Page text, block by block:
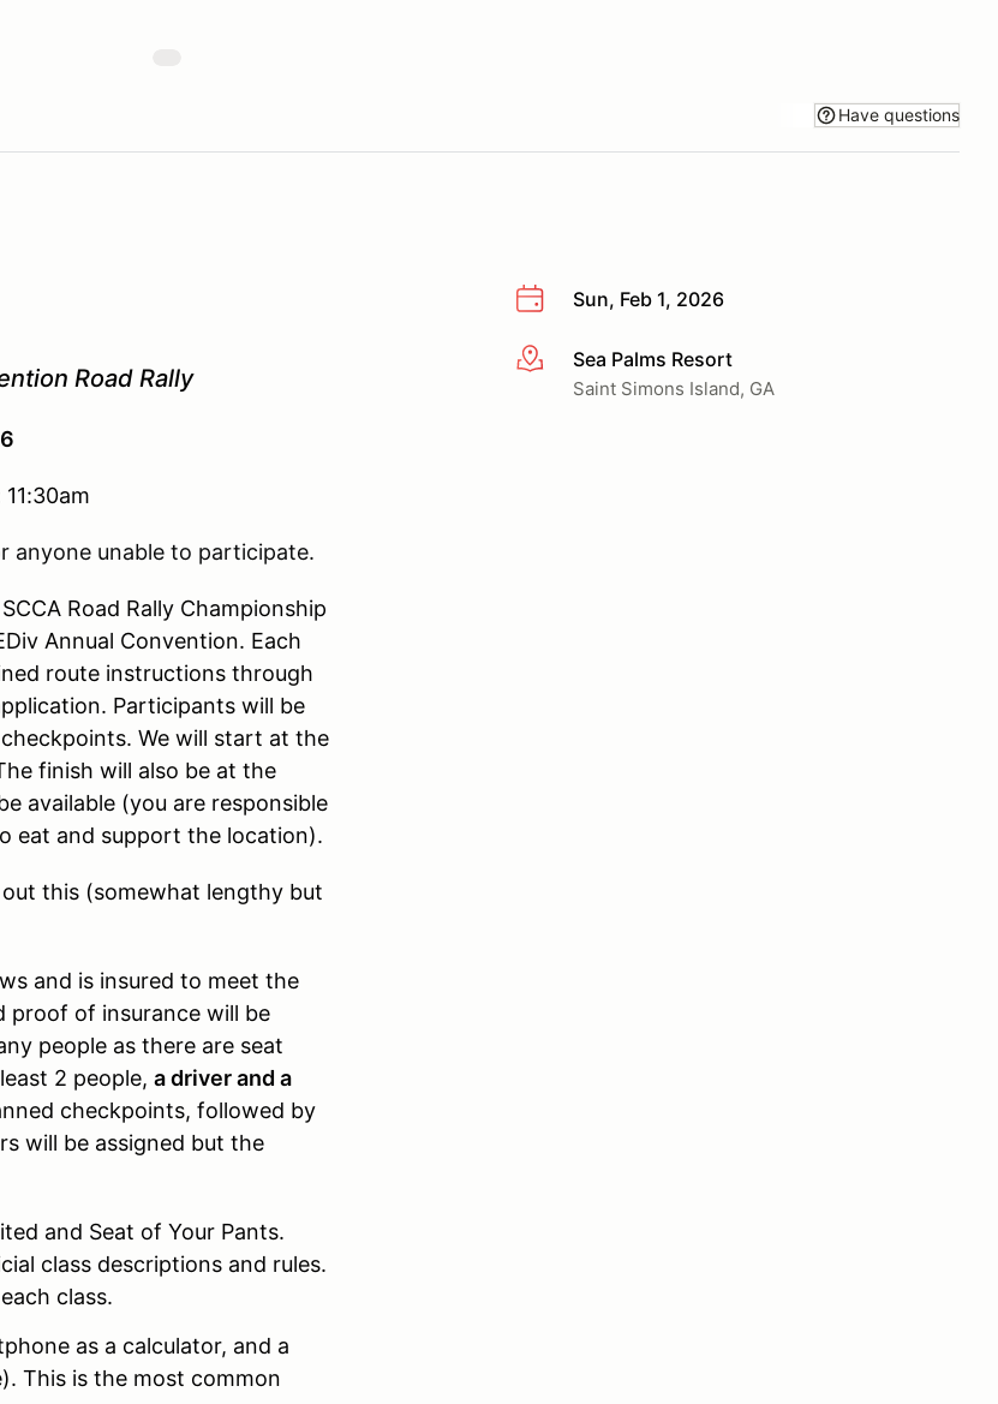
Have questions
Sun, Feb 1, 2026
More infoSea Palms Resort
Saint Simons Island, GA
Road Rally
anyone unable to participate.
Road Rally Championship
Annual Convention. Each
route instructions through
Participants will be
We will start at the
finish will also be at the
available (you are responsible
eat and support the location).
this (somewhat lengthy but
and is insured to meet the
proof of insurance will be
people as there are seat
2 people, a driver and a
checkpoints, followed by
will be assigned but the
and Seat of Your Pants.
class descriptions and rules.
class.
as a calculator, and a
This is the most common